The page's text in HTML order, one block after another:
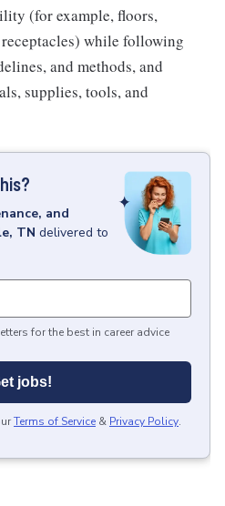
(for example, floors,
while following
and methods, and
supplies, tools, and
and
TN delivered to
for the best in career advice
jobs!
Terms of Service & Privacy Policy.